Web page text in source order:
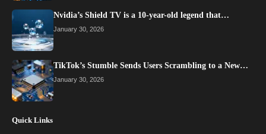
Nvidia’s Shield TV is a 10-year-old legend that…
January 30, 2026
TikTok’s Stumble Sends Users Scrambling to a New…
January 30, 2026
Quick Links